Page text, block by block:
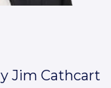
Jim Cathcart